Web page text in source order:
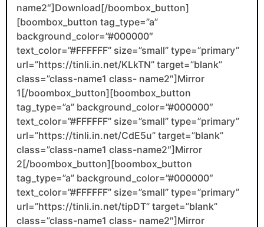
name2″]Download[/boombox_button]
[boombox_button tag_type=”a”
background_color=”#000000″
text_color=”#FFFFFF” size=”small” type=”primary”
url=”https://tinli.in.net/KLkTN” target=”blank”
class=”class-name1 class- name2″]Mirror
1[/boombox_button][boombox_button
tag_type=”a” background_color=”#000000″
text_color=”#FFFFFF” size=”small” type=”primary”
url=”https://tinli.in.net/CdE5u” target=”blank”
class=”class-name1 class-name2″]Mirror
2[/boombox_button][boombox_button
tag_type=”a” background_color=”#000000″
text_color=”#FFFFFF” size=”small” type=”primary”
url=”https://tinli.in.net/tipDT” target=”blank”
class=”class-name1 class- name2″]Mirror